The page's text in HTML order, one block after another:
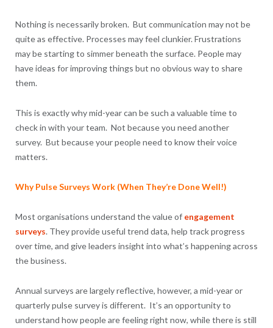
Nothing is necessarily broken. But communication may not be
quite as effective. Processes may feel clunkier. Frustrations
may be starting to simmer beneath the surface. People may
have ideas for improving things but no obvious way to share
them.
This is exactly why mid-year can be such a valuable time to
check in with your team. Not because you need another
survey. But because your people need to know their voice
matters.
Why Pulse Surveys Work (When They’re Done Well!)
Most organisations understand the value of engagement
surveys. They provide useful trend data, help track progress
over time, and give leaders insight into what’s happening across
the business.
Annual surveys are largely reflective, however, a mid-year or
quarterly pulse survey is different. It’s an opportunity to
understand how people are feeling right now, while there is still